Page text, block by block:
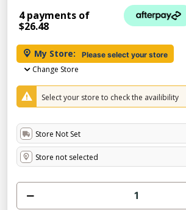
4 payments of
$26.48
My Store: Please select your store
Change Store
Select your store to check the availibility
Store Not Set
Store not selected